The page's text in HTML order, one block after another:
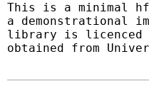
This is a minimal
a demonstrational
library is licenced
obtained from